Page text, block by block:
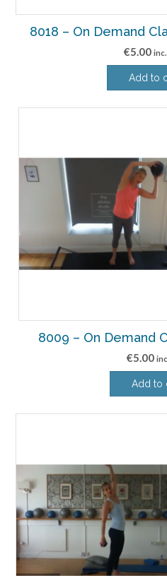
8018 – On Demand
€5.00
Add to
8009 – On Demand
€5.00
Add to